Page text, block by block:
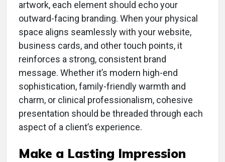
artwork, each element should echo your
outward-facing branding. When your physical
space aligns seamlessly with your website,
business cards, and other touch points, it
reinforces a strong, consistent brand
message. Whether it’s modern high-end
sophistication, family-friendly warmth and
charm, or clinical professionalism, cohesive
presentation should be threaded through each
aspect of a client’s experience.
Make a Lasting Impression